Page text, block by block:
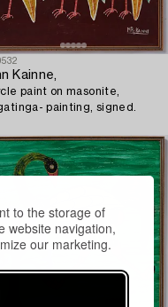
to the storage of
website navigation,
our marketing.
Kainne,
paint on masonite,
painting, signed.